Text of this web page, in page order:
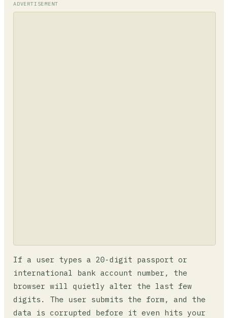
ADVERTISEMENT
If a user types a 20-digit passport or
international bank account number, the
browser will quietly alter the last few
digits. The user submits the form, and the
data is corrupted before it even hits your